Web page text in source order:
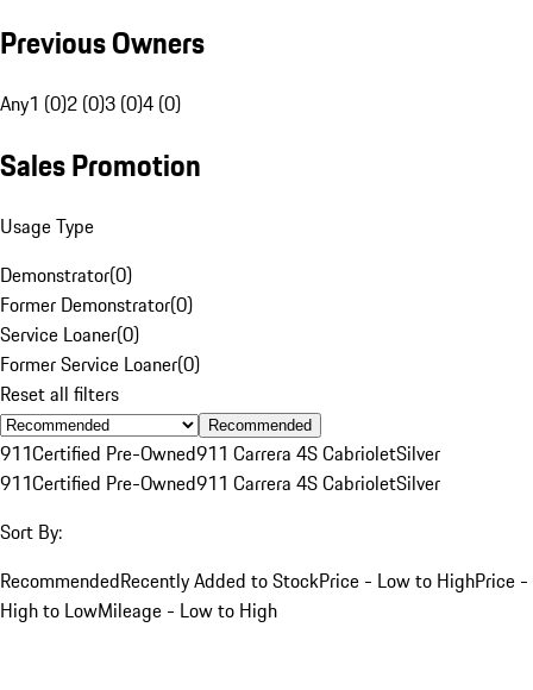
Previous Owners
Any1 (0)2 (0)3 (0)4 (0)
Sales Promotion
Usage Type
Demonstrator(0)
Former Demonstrator(0)
Service Loaner(0)
Former Service Loaner(0)
Reset all filters
Recommended
911Certified Pre-Owned911 Carrera 4S CabrioletSilver
911Certified Pre-Owned911 Carrera 4S CabrioletSilver
Sort By:
RecommendedRecently Added to StockPrice - Low to HighPrice -
High to LowMileage - Low to High